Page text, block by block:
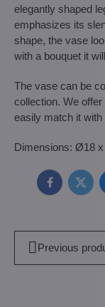
elegantly shaped
emphasizes its
shape, the vase
with a bouquet it
The vase can be
collection. We
easily match it
Dimensions: Ø18
Facebook
Previous